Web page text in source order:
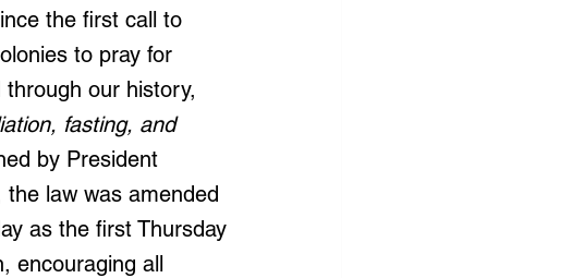
the first call to
to pray for
our history,
fasting, and
by President
law was amended
as the first Thursday
encouraging all